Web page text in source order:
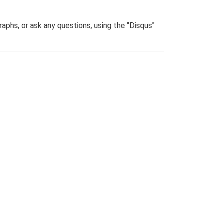
or ask any questions, using the "Disqus"